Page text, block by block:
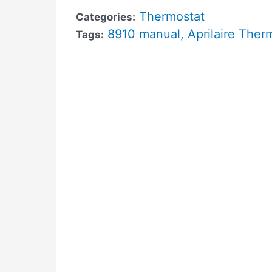
Categories: Thermostat
Tags: 8910 manual, Aprilaire